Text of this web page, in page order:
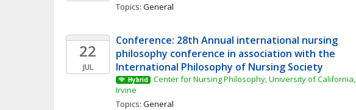
Topics: General
22
JUL
Conference: 28th Annual international nursing
philosophy conference in association with the
International Philosophy of Nursing Society
Hybrid
Center for Nursing Philosophy, University of California,
Irvine
Topics: General